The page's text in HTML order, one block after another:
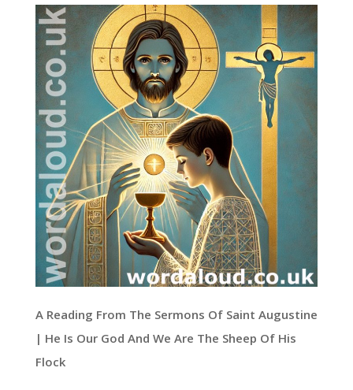
A Reading From The Sermons Of Saint Augustine
| He Is Our God And We Are The Sheep Of His
Flock